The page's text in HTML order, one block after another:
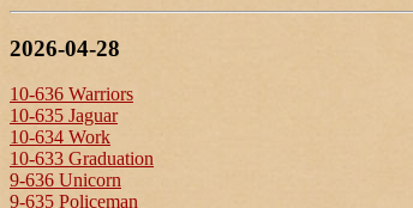
2026-04-28
10-636 Warriors
10-635 Jaguar
10-634 Work
10-633 Graduation
9-636 Unicorn
9-635 Policeman